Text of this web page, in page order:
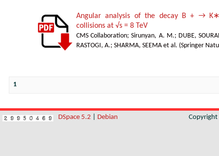
Angular analysis of the decay B + →
collisions at √s = 8 TeV
CMS Collaboration;Sirunyan, A. M.; DUBE,
RASTOGI, A.; SHARMA, SEEMA et al. (Springer
1
DSpace 5.2 Debian